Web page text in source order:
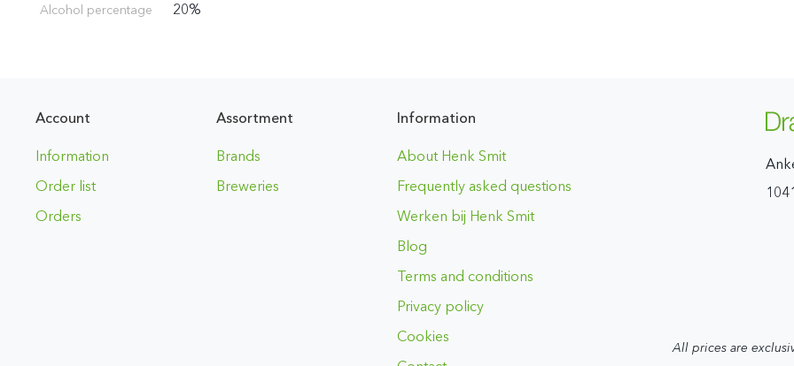
Alcohol percentage 20%
Account
Information
Order list
Orders
Assortment
Brands
Breweries
Information
About Henk Smit
Frequently asked questions
Werken bij Henk Smit
Blog
Terms and conditions
Privacy policy
Cookies
All prices are